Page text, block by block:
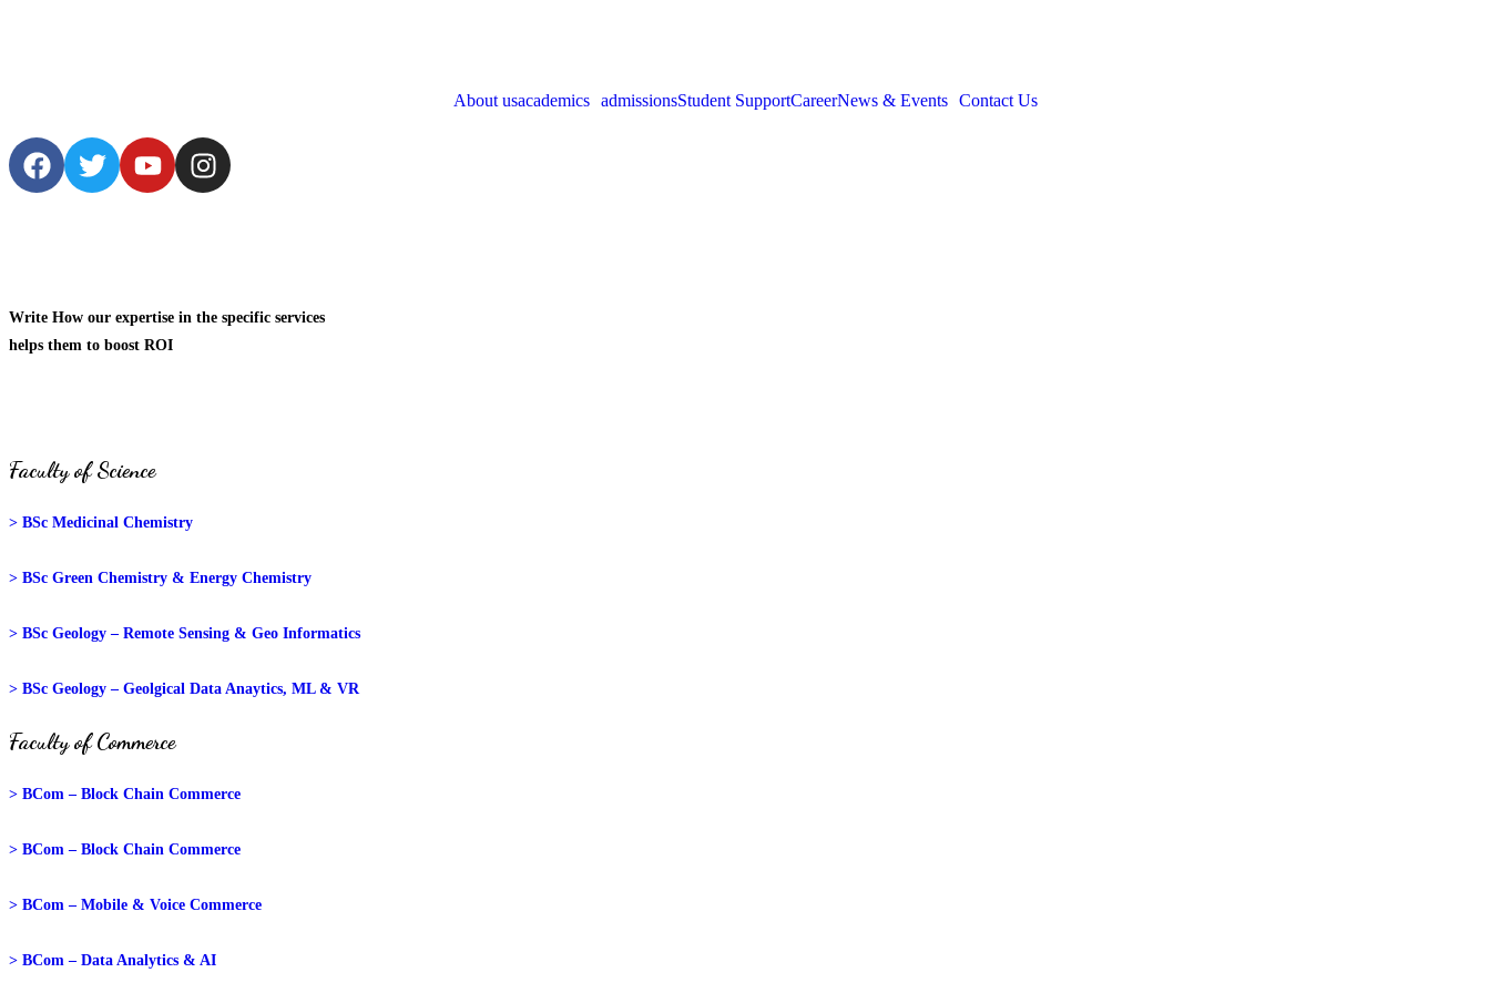
About usacademics admissionsStudent SupportCareerNews & Events Contact Us
Write How our expertise in the specific services
helps them to boost ROI
Faculty of Science
> BSc Medicinal Chemistry
> BSc Green Chemistry & Energy Chemistry
> BSc Geology – Remote Sensing & Geo Informatics
> BSc Geology – Geolgical Data Anaytics, ML & VR
Faculty of Commerce
> BCom – Block Chain Commerce
> BCom – Block Chain Commerce
> BCom – Mobile & Voice Commerce
> BCom – Data Analytics & AI